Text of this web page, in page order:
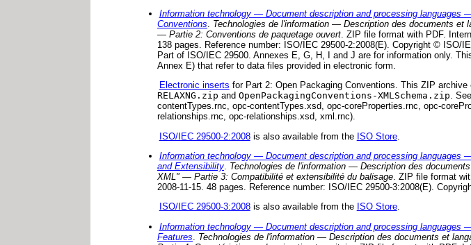
Information technology — Document description and processing
Conventions. Technologies de l'information — Description des documents
— Partie 2: Conventions de paquetage ouvert. ZIP file format with PDF.
138 pages. Reference number: ISO/IEC 29500-2:2008(E). Copyright © ISO/
Part of ISO/IEC 29500. Annexes E, G, H, I and J are for information only.
Annex E) that refer to data files provided in electronic form.
Electronic inserts for Part 2: Open Packaging Conventions. This ZIP archive
RELAXNG.zip and OpenPackagingConventions-XMLSchema.zip.
contentTypes.rnc, opc-contentTypes.xsd, opc-coreProperties.rnc, opc-
relationships.rnc, opc-relationships.xsd, xml.rnc).
ISO/IEC 29500-2:2008is also available from the ISO Store.
Information technology — Document description and processing
and Extensibility. Technologies de l'information — Description des
XML" — Partie 3: Compatibilité et extensibilité du balisage. ZIP file format
2008-11-15. 48 pages. Reference number: ISO/IEC 29500-3:2008(E).
ISO/IEC 29500-3:2008is also available from the ISO Store.
Information technology — Document description and processing
Features
Technologies de l'information — Description des documents et